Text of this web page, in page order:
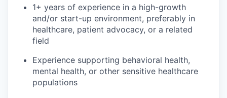
1+ years of experience in a high-growth
and/or start-up environment, preferably in
healthcare, patient advocacy, or a related
field
Experience supporting behavioral health,
mental health, or other sensitive healthcare
populations